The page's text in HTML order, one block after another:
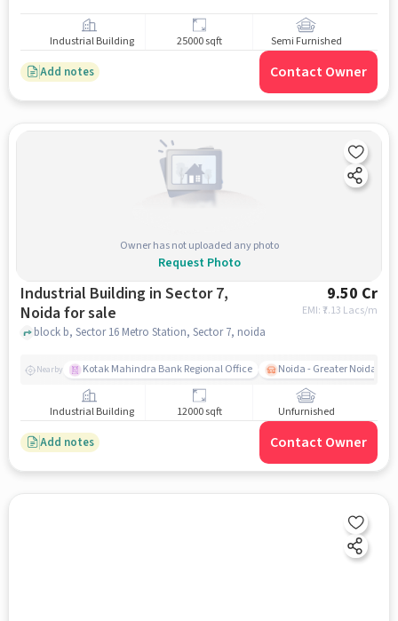
Industrial Building 25000 sqft Semi Furnished
Add notes Contact Owner
Owner has not uploaded any photo
Request Photo
Industrial Building in Sector 7,
Noida for sale
9.50 Cr
EMI: ₹7.13 Lacs/m
block b, Sector 16 Metro Station, Sector 7, noida
Nearby Kotak Mahindra Bank Regional Office Noida - Greater Noida
Industrial Building 12000 sqft Unfurnished
Add notes Contact Owner